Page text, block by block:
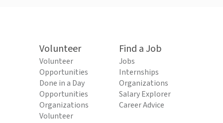
Volunteer
Volunteer
Opportunities
Done in a Day
Opportunities
Organizations
Volunteer
Find a Job
Jobs
Internships
Organizations
Salary Explorer
Career Advice